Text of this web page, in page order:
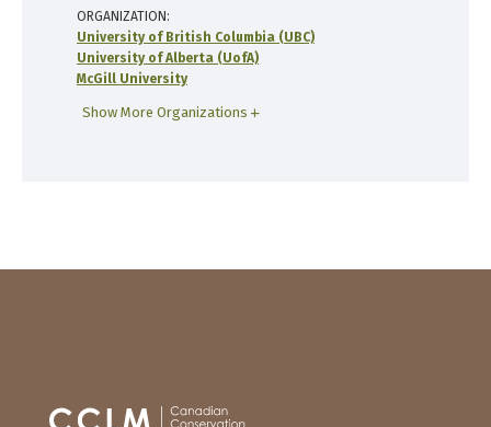
ORGANIZATION
University of British Columbia (UBC)
University of Alberta (UofA)
McGill University
Show More Organizations